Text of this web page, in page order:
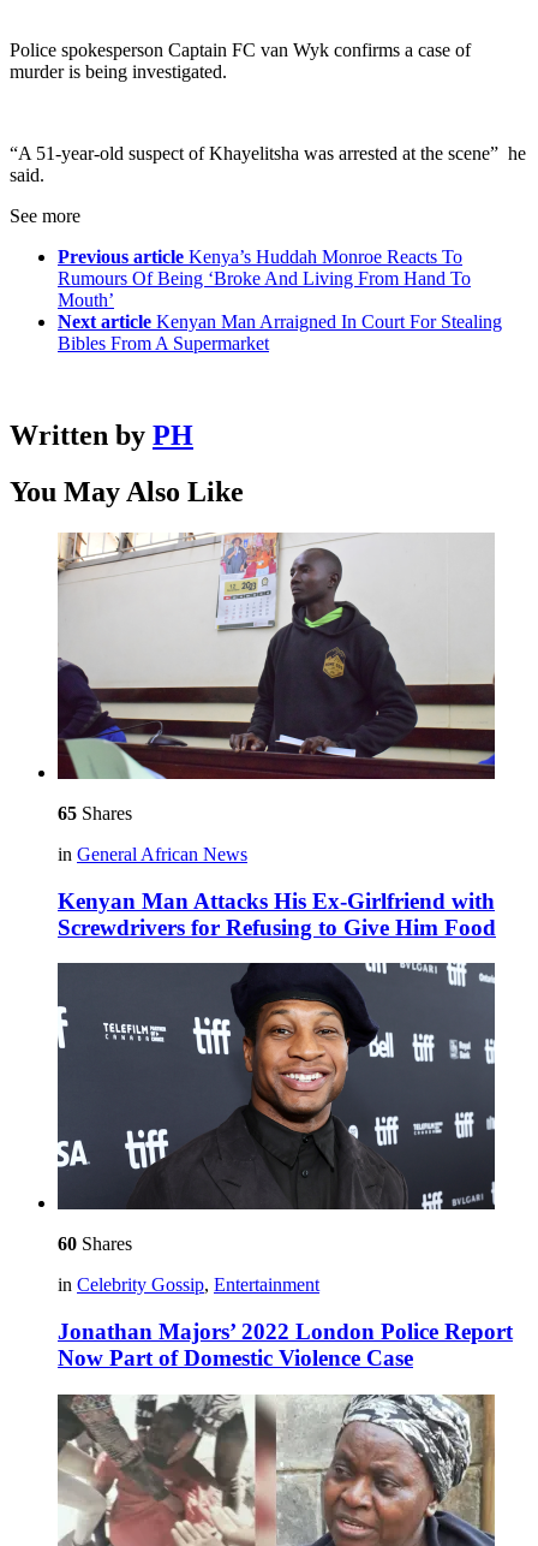
Police spokesperson Captain FC van Wyk confirms a case of
murder is being investigated.
“A 51-year-old suspect of Khayelitsha was arrested at the scene” he
said.
See more
Previous article Kenya’s Huddah Monroe Reacts To
Rumours Of Being ‘Broke And Living From Hand To
Mouth’
Next article Kenyan Man Arraigned In Court For Stealing
Bibles From A Supermarket
Written by PH
You May Also Like
65 Shares
in General African News
Kenyan Man Attacks His Ex-Girlfriend with
Screwdrivers for Refusing to Give Him Food
60 Shares
in Celebrity Gossip, Entertainment
Jonathan Majors’ 2022 London Police Report
Now Part of Domestic Violence Case